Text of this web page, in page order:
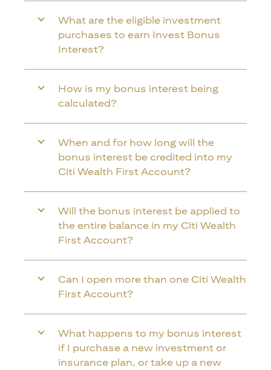
What are the eligible investment
purchases to earn Invest Bonus
Interest?
How is my bonus interest being
calculated?
When and for how long will the
bonus interest be credited into my
Citi Wealth First Account?
Will the bonus interest be applied to
the entire balance in my Citi Wealth
First Account?
Can I open more than one Citi Wealth
First Account?
What happens to my bonus interest
if I purchase a new investment or
insurance plan, or take up a new